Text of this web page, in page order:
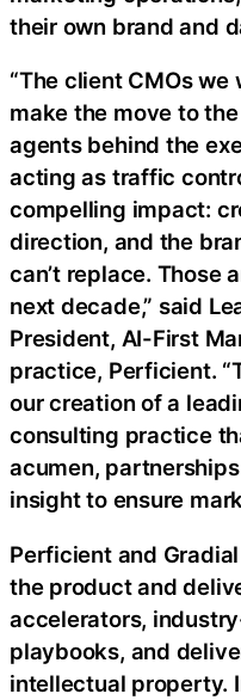
their own brand and
“The client CMOs
make the move to
agents behind the
acting as traffic
compelling impact:
direction, and the
can’t replace. Those
next decade,” said
President, AI-First
practice, Perficient.
our creation of a
consulting practice
acumen,
insight to ensure
Perficient and
the product and
accelerators,
playbooks, and
intellectual property.